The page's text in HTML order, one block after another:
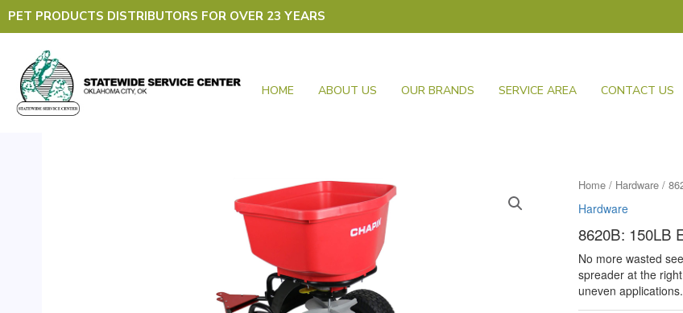
Skip
PET PRODUCTS DISTRIBUTORS FOR OVER 23 YEARS
HOME ABOUT US OUR BRANDS SERVICE AREA CONTACT US
Home / Hardware /
Hardware
8620B: 150LB
No more wasted
spreader at the
uneven applications.